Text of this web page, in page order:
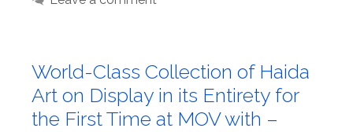
World-Class Collection of Haida
Art on Display in its Entirety for
the First Time at MOV with –